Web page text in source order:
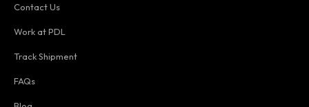
Contact Us
Work at PDL
Track Shipment
FAQs